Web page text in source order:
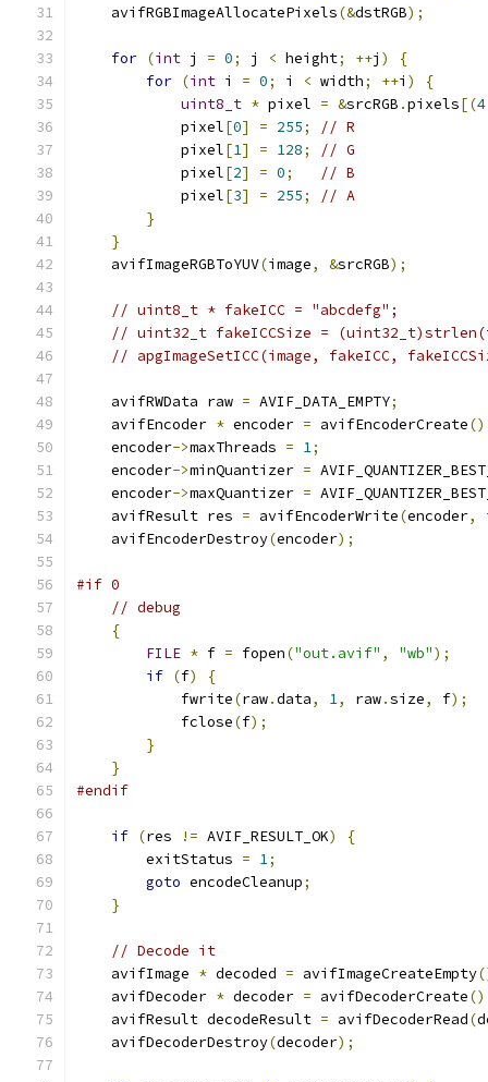
    avifRGBImageAllocatePixels
(&dstRGB);
for (int j = 0; j < height; ++j )
{
for (int i = 0; i < width; ++i )
{
uint8_t * pixel = &srcRGB .pixels[(4
            pixel
[0] = 255;
// R
            pixel
[1] = 128;
// G
            pixel
[2] = 0;
// B
            pixel
[3] = 255;
// A
}
}
    avifImageRGBToYUV
(image, &srcRGB);
// uint8_t * fakeICC = "abcdefg";
// uint32_t fakeICCSize =
// apgImageSetICC(image, fakeICC,
    avifRWData raw
= AVIF_DATA_EMPTY;
    avifEncoder
* encoder = avifEncoderCreate
    encoder
->maxThreads = 1;
    encoder
->minQuantizer =
    encoder
->maxQuantizer =
    avifResult res
= avifEncoderWrite(encoder,
    avifEncoderDestroy
(encoder);
#if 0
// debug
{
FILE * f = fopen("out.avif" , "wb");
if (f)
{
            fwrite
(raw.data, 1, raw.size, f);
            fclose
(f);
}
}
#endif
if (res != AVIF_RESULT_OK)
{
        exitStatus
= 1;
goto encodeCleanup;
}
// Decode it
    avifImage
* decoded = avifImageCreateEmpty
    avifDecoder
* decoder = avifDecoderCreate
    avifResult decodeResult
= avifDecoderRead(
    avifDecoderDestroy
(decoder);